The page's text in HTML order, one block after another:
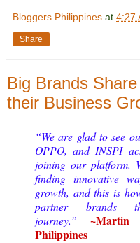
Bloggers Philippines at 4:27
Share
Big Brands
their Business
“We are glad to see
OPPO, and INSPI
joining our platform.
finding innovative
growth, and this is
partner brands
journey.” ~Martin
Philippines